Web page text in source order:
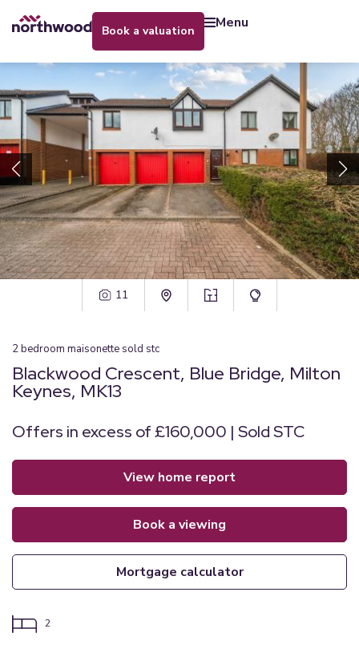
book a valuation menu
11
2bedroom maisonette sold stc
Blackwood Crescent, Blue Bridge, Milton
Keynes, MK13
Offers in excess of £160,000 | Sold STC
view home report
book a viewing
mortgage calculator
2